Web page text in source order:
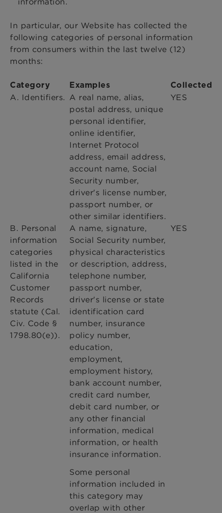
In particular, our Website has collected the
following categories of personal information
from consumers within the last twelve (12)
months:
Category Examples Collected
A. Identifiers. A real name, alias,
postal address, unique
personal identifier,
online identifier,
Internet Protocol
address, email address,
account name, Social
Security number,
driver's license number,
passport number, or
other similar identifiers.
YES
B. Personal
information
categories
listed in the
California
Customer
Records
statute (Cal.
Civ. Code §
1798.80(e)).
A name, signature,
Social Security number,
physical characteristics
or description, address,
telephone number,
passport number,
driver's license or state
identification card
number, insurance
policy number,
education,
employment,
employment history,
bank account number,
credit card number,
debit card number, or
any other financial
information, medical
information, or health
insurance information.
Some personal
information included in
this category may
overlap with other
YES